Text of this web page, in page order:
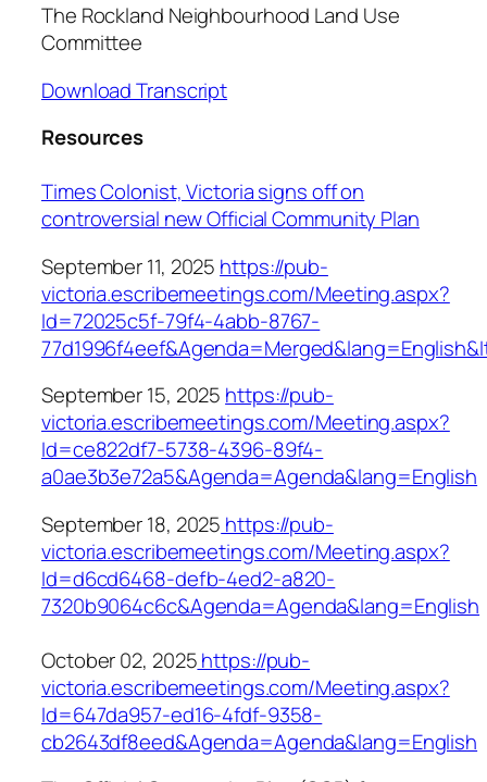
The Rockland Neighbourhood Land Use
Committee
Download Transcript
Resources
Times Colonist, Victoria signs off on
controversial new Official Community Plan
September 11, 2025 https://pub-
victoria.escribemeetings.com/Meeting.aspx?
Id=72025c5f-79f4-4abb-8767-
September 15, 2025 https://pub-
victoria.escribemeetings.com/Meeting.aspx?
Id=ce822df7-5738-4396-89f4-
a0ae3b3e72a5&Agenda=Agenda&lang=English
September 18, 2025 https://pub-
victoria.escribemeetings.com/Meeting.aspx?
Id=d6cd6468-defb-4ed2-a820-
7320b9064c6c&Agenda=Agenda&lang=English
October 02, 2025https://pub-
victoria.escribemeetings.com/Meeting.aspx?
Id=647da957-ed16-4fdf-9358-
cb2643df8eed&Agenda=Agenda&lang=English